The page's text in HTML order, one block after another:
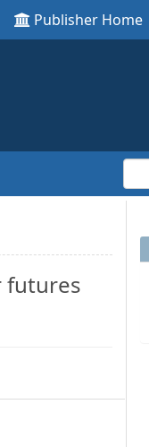
Publisher Home
futures